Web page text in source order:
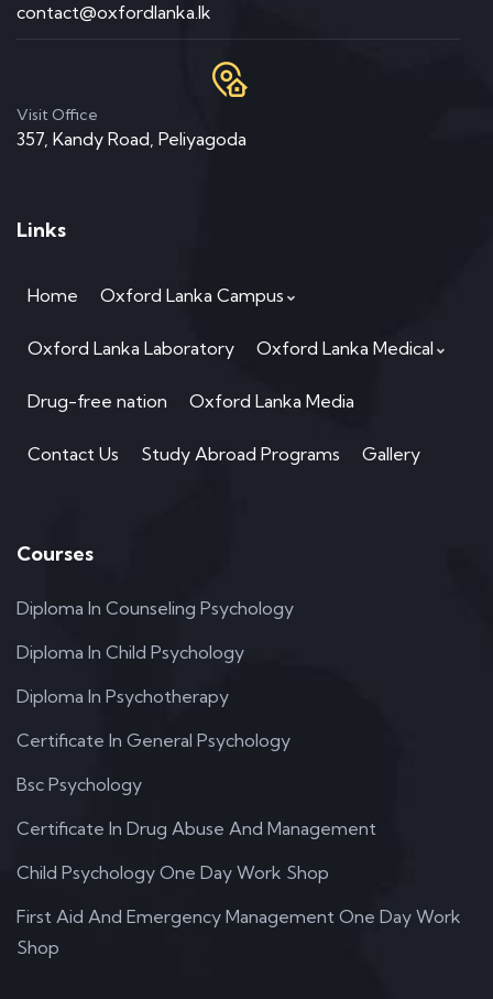
contact@oxfordlanka.lk
Visit Office
357, Kandy Road, Peliyagoda
Links
Home Oxford Lanka Campus
Oxford Lanka Laboratory Oxford Lanka Medical
Drug-free nation Oxford Lanka Media
Contact Us Study Abroad Programs Gallery
Courses
Diploma In Counseling Psychology
Diploma In Child Psychology
Diploma In Psychotherapy
Certificate In General Psychology
Bsc Psychology
Certificate In Drug Abuse And Management
Child Psychology One Day Work Shop
First Aid And Emergency Management One Day Work
Shop